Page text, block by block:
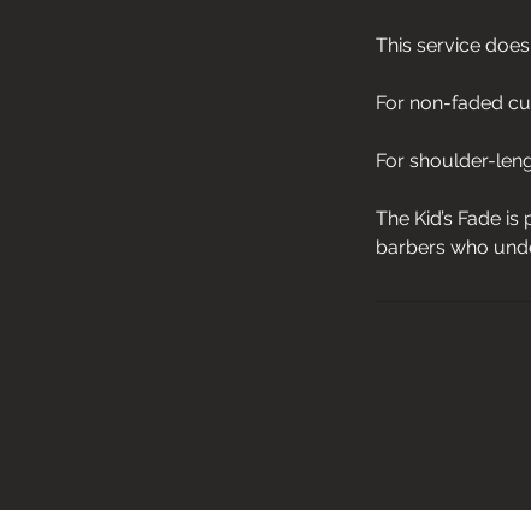
This service
For non-faded
For shoulder-
The Kid’s Fade
barbers who